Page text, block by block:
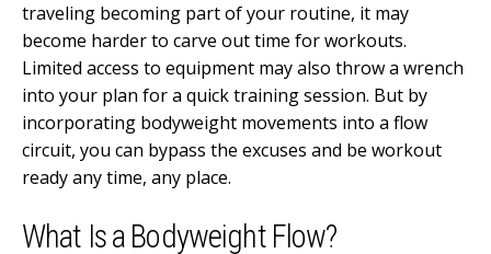
traveling becoming part of your routine, it may
become harder to carve out time for workouts.
Limited access to equipment may also throw a wrench
into your plan for a quick training session. But by
incorporating bodyweight movements into a flow
circuit, you can bypass the excuses and be workout
ready any time, any place.
What Is a Bodyweight Flow?